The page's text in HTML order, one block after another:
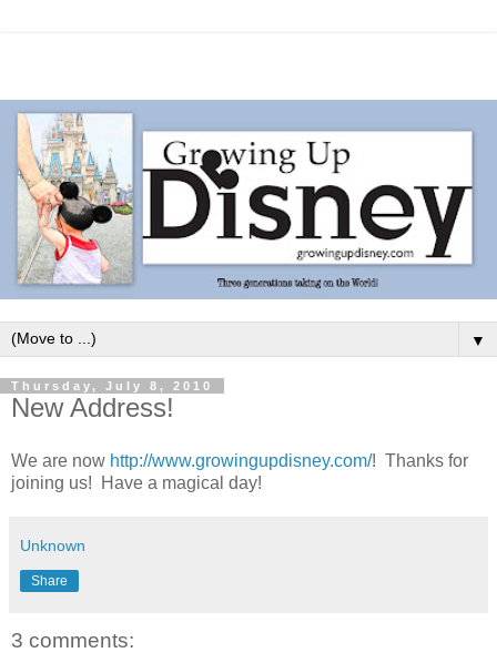
▼
Thursday, July 8, 2010
New Address!
We are now http://www.growingupdisney.com/! Thanks for
joining us! Have a magical day!
Unknown
Share
3 comments: